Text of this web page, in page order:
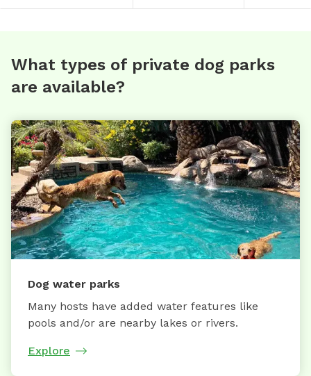
What types of private dog parks
are available?
Dog water parks
Many hosts have added water features like
pools and/or are nearby lakes or rivers.
Explore